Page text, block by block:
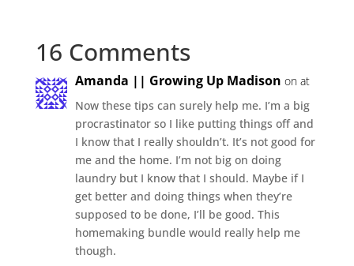
16 Comments
Amanda || Growing Up Madison on at
Now these tips can surely help me. I’m a big
procrastinator so I like putting things off and
I know that I really shouldn’t. It’s not good for
me and the home. I’m not big on doing
laundry but I know that I should. Maybe if I
get better and doing things when they’re
supposed to be done, I’ll be good. This
homemaking bundle would really help me
though.